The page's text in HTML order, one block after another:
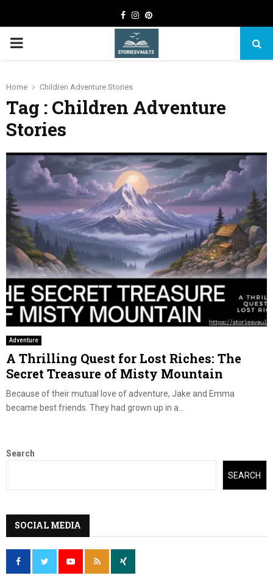
Facebook
Instagram
Pinterest
PRIMARY
Home Children Adventure Stories
Tag : Children Adventure
Stories
Adventure
A Thrilling Quest for Lost Riches: The
Secret Treasure of Misty Mountain
Because of their mutual love of adventure, Jake and Emma
became best friends. They had grown up in a...
Search
SEARCH
SOCIAL MEDIA